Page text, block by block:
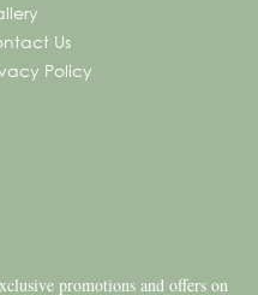
Us
Policy
promotions and offers on